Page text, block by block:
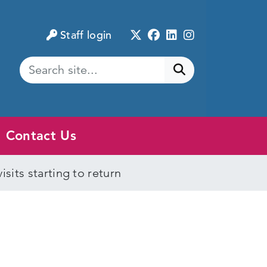
Staff login Twitter
Facebook
LinkedIn
Instagram
Submit search
Contact Us
starting to return